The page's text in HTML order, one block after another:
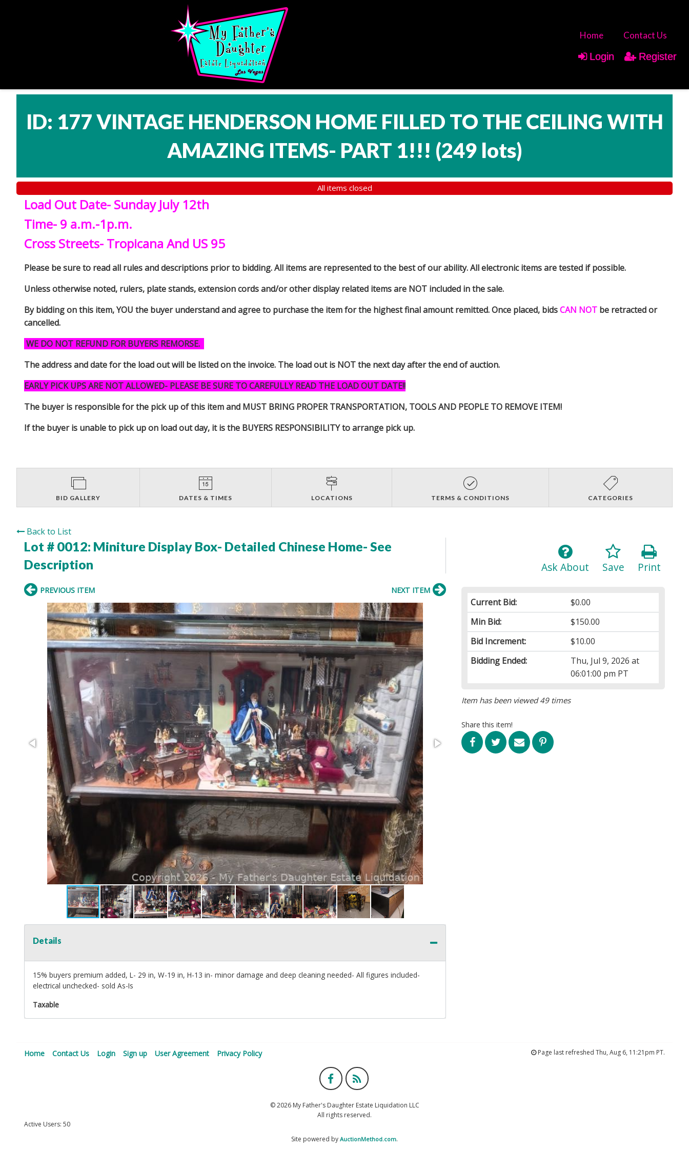
Home Contact Us
Login Register
ID: 177 VINTAGE HENDERSON HOME FILLED TO THE CEILING WITH
AMAZING ITEMS- PART 1!!! (249 lots)
All items closed
Load Out Date- Sunday July 12th
Time- 9 a.m.-1p.m.
Cross Streets- Tropicana And US 95
Please be sure to read all rules and descriptions prior to bidding. All items are represented to the best of our ability. All electronic items are tested if possible.
Unless otherwise noted, rulers, plate stands, extension cords and/or other display related items are NOT included in the sale.
By bidding on this item, YOU the buyer understand and agree to purchase the item for the highest final amount remitted. Once placed, bidsCAN NOT be retracted or
cancelled.
WE DO NOT REFUND FOR BUYERS REMORSE.
The address and date for the load out will be listed on the invoice. The load out is NOT the next day after the end of auction.
EARLY PICK UPS ARE NOT ALLOWED- PLEASE BE SURE TO CAREFULLY READ THE LOAD OUT DATE!!
The buyer is responsible for the pick up of this item and MUST BRING PROPER TRANSPORTATION, TOOLS AND PEOPLE TO REMOVE ITEM!
If the buyer is unable to pick up on load out day, it is the BUYERS RESPONSIBILITY to arrange pick up.
BID GALLERY DATES & TIMES LOCATIONS TERMS & CONDITIONS CATEGORIES
Back to List
Lot # 0012: Miniture Display Box- Detailed Chinese Home- See
Description
Print
Save
Ask About
Current Bid:
$0.00
Min Bid:
$150.00
Bid Increment:
$10.00
Bidding Ended:
Thu, Jul 9, 2026 at
06:01:00 pm PT
Item has been viewed 49 times
Share this item!
PREVIOUS ITEM NEXT ITEM
Details
15% buyers premium added, L- 29 in, W-19 in, H-13 in- minor damage and deep cleaning needed- All figures included-
electrical unchecked- sold As-Is
Taxable
Home Contact Us Login Sign up User Agreement Privacy Policy Page last refreshed Thu, Aug 6, 11:21pm PT.
© 2026 My Father's Daughter Estate Liquidation LLC
All rights reserved.
Active Users: 50
Site powered by AuctionMethod.com.